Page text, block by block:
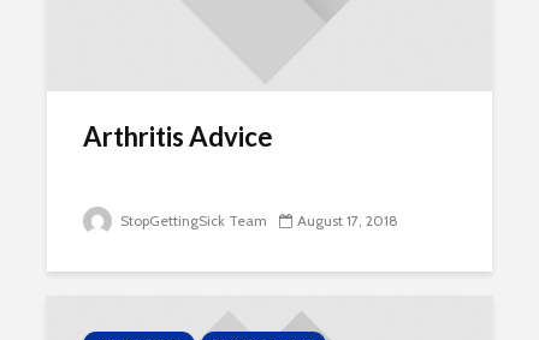
Arthritis Advice
StopGettingSick Team August 17, 2018